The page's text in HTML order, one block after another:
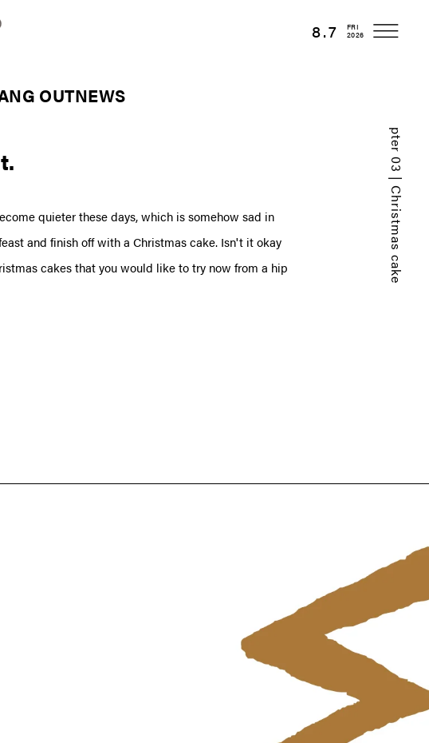
8.7 FRI
2026
OUTNEWS
quieter these days, which is somehow sad in
and finish off with a Christmas cake. Isn't it okay
cakes that you would like to try now from a hip
Chapter 03 | Christmas cake